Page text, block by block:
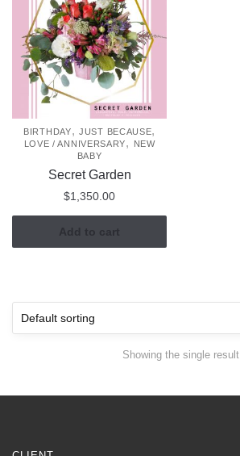
BIRTHDAY,JUST BECAUSE,
LOVE / ANNIVERSARY,
NEW
BABY
Secret Garden
$1,350.00
Add to cart
Showing the single result